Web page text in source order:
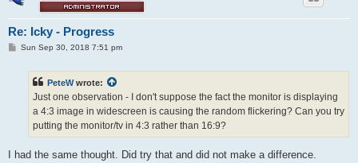
Re: Icky - Progress
PSun Sep 30, 2018 7:51 pm
PeteWwrote:
Just one observation - I don't suppose the fact the monitor is displaying
a 4:3 image in widescreen is causing the random flickering? Can you try
putting the monitor/tv in 4:3 rather than 16:9?
I had the same thought. Did try that and did not make a difference.